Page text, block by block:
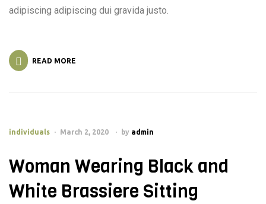
adipiscing adipiscing dui gravida justo.
READ MORE
individuals March 2, 2020 by admin
Woman Wearing Black and
White Brassiere Sitting